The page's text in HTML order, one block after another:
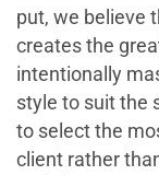
put, we believe
creates the
intentionally
style to suit the
to select the
client rather